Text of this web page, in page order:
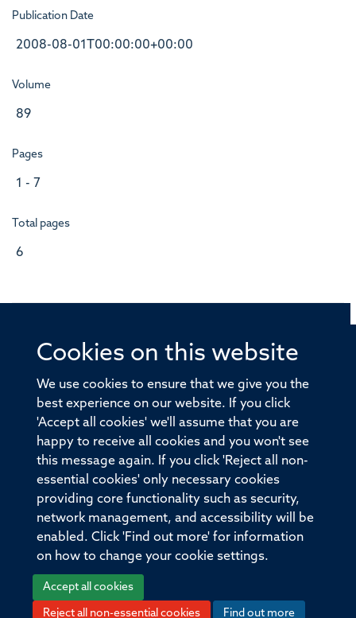
Cookies on this website
We use cookies to ensure that we give you the
best experience on our website. If you click
'Accept all cookies' we'll assume that you are
happy to receive all cookies and you won't see
this message again. If you click 'Reject all non-
essential cookies' only necessary cookies
providing core functionality such as security,
network management, and accessibility will be
enabled. Click 'Find out more' for information
on how to change your cookie settings.
Accept all cookies
Reject all non-essential cookies Find out more
Publication Date
2008-08-01T00:00:00+00:00
Volume
89
Pages
1 - 7
Total pages
6
© 2026 Offices of the Nuffield Professor of Medicine,
Old Road Campus, Oxford, OX3 7BN
Sitemap Accessibility
Privacy Policy Freedom of Information
Medical Sciences Division Oxford University
Intranet
Log in